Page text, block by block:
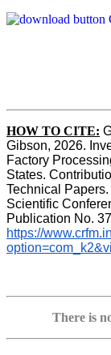
HOW TO CITE:
Gibson, 2026.
Factory
States.
Technical
Scientific
https://
There is